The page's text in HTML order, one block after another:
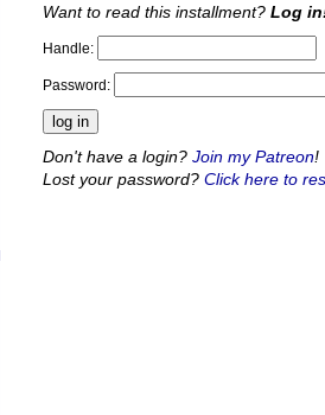
Want to read this installment? Log
Handle:
Password:
Don't have a login? Join my Patreon!
Lost your password? Click here to